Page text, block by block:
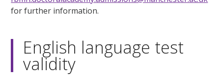
for further information.
English language test
validity